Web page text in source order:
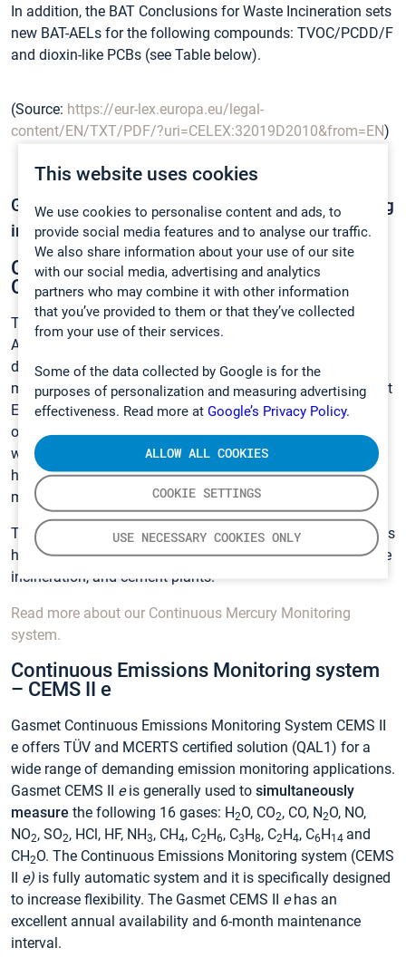
This website uses cookies
We use cookies to personalise content and ads, to
provide social media features and to analyse our traffic.
We also share information about your use of our site
with our social media, advertising and analytics
partners who may combine it with other information
that you’ve provided to them or that they’ve collected
from your use of their services.
Some of the data collected by Google is for the
purposes of personalization and measuring advertising
effectiveness. Read more at Google’s Privacy Policy.
COOKIE SETTINGS
USE NECESSARY COOKIES ONLY
ALLOW ALL COOKIES
In addition, the BAT Conclusions for Waste Incineration sets
new BAT-AELs for the following compounds: TVOC/PCDD/F
and dioxin-like PCBs (see Table below).
(Source: https://eur-lex.europa.eu/legal-
content/EN/TXT/PDF/?uri=CELEX:32019D2010&from=EN)
Gasmet offers complete solutions for monitoring
industrial emissions to air:
Continuous Mercury Monitoring system –
CMM AutoQAL
The Continuous Mercury Monitoring system, the CMM
AutoQAL, is a complete emission monitoring system
designed to meet the regulations for continuous mercury
measurement standards. The system has the world’s lowest
EN15267 certified range (0 to 5 µg/m3) for measurements
of Mercury and the lowest measurement uncertainty in the
world. The lowest uncertainty of the system secures the
highest measurement accuracy in the field of Hg
monitoring, even in case of very high Hg concentrations.
The use of Gasmet Continuous Mercury Monitoring systems
have been successfully tested for combustion plants, waste
incineration, and cement plants.
Read more about our Continuous Mercury Monitoring
system.
Continuous Emissions Monitoring system
– CEMS II e
Gasmet Continuous Emissions Monitoring System CEMS II
e offers TÜV and MCERTS certified solution (QAL1) for a
wide range of demanding emission monitoring applications.
Gasmet CEMS II eis generally used to simultaneously
measure the following 16 gases: H2O, CO2, CO, N2O, NO,
NO2, SO2, HCl, HF, NH3, CH4, C2H6, C3H8, C2H4, C6H14 and
CH2O. The Continuous Emissions Monitoring system (CEMS
II e) is fully automatic system and it is specifically designed
to increase flexibility. The Gasmet CEMS II ehas an
excellent annual availability and 6-month maintenance
interval.